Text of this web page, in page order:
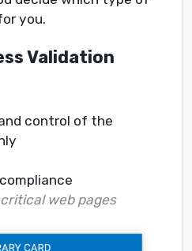
you.
Validation
control of the
web pages